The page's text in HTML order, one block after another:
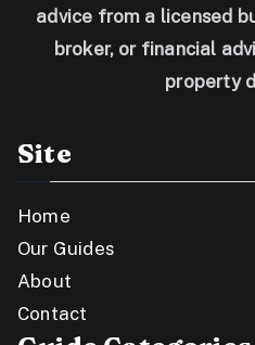
advice from a licensed
broker, or financial
property
Site
Home
Our Guides
About
Contact